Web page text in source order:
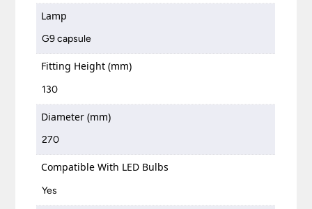
Lamp
G9 capsule
Fitting Height (mm)
130
Diameter (mm)
270
Compatible With LED Bulbs
Yes